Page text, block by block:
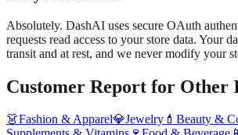
Absolutely. DashAI uses secure OAuth
requests read access to your store data. Your
transit and at rest, and we never modify your
Customer Report for Other
👗Fashion & Apparel💎Jewelry 💄 Beauty &